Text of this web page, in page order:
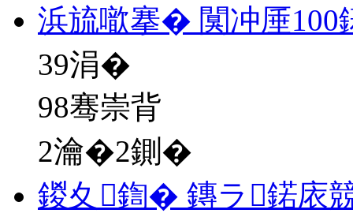
浜旈噷搴� 闃冲厜100
39涓�
98骞崇背
2瀹�2鍘�
鍐夊鍧� 鏄ラ鍩庡